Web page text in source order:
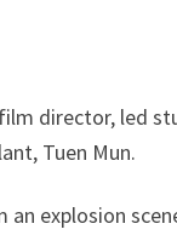
director, led
Tuen Mun.
explosion